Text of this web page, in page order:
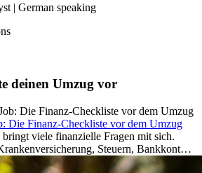
| German speaking
deinen Umzug vor
Die Finanz-Checkliste vor dem Umzug
viele finanzielle Fragen mit sich.
Steuern, Bankkonto,
achten solltest, damit dein Neustart